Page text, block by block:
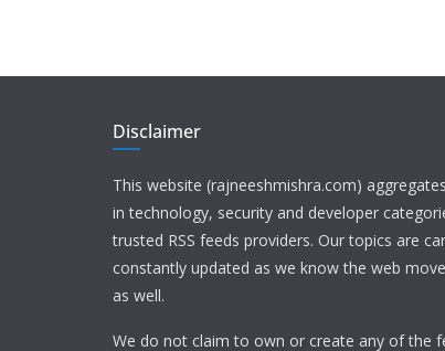
Disclaimer
This website (rajneeshmishra.com)
in technology, security and developer
trusted RSS feeds providers. Our topics are
constantly updated as we know the web
as well.
We do not claim to own or create any of the